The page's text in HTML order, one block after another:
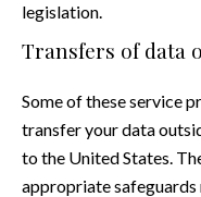
legislation.
Transfers of data
Some of these service
transfer your data
to the United States.
appropriate safeguards